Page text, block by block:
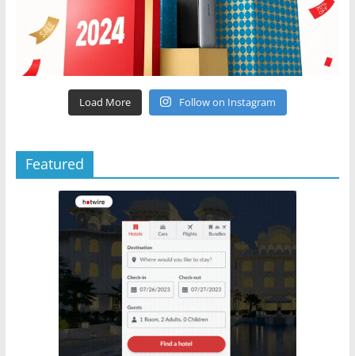
Load More Follow on Instagram
Featured